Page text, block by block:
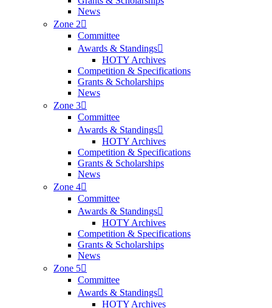
News
Zone 2
Committee
Awards & Standings
HOTY Archives
Competition & Specifications
Grants & Scholarships
News
Zone 3
Committee
Awards & Standings
HOTY Archives
Competition & Specifications
Grants & Scholarships
News
Zone 4
Committee
Awards & Standings
HOTY Archives
Competition & Specifications
Grants & Scholarships
News
Zone 5
Committee
Awards & Standings
HOTY Archives